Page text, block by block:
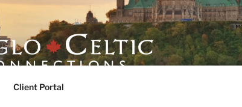
CELTIC
Client Portal